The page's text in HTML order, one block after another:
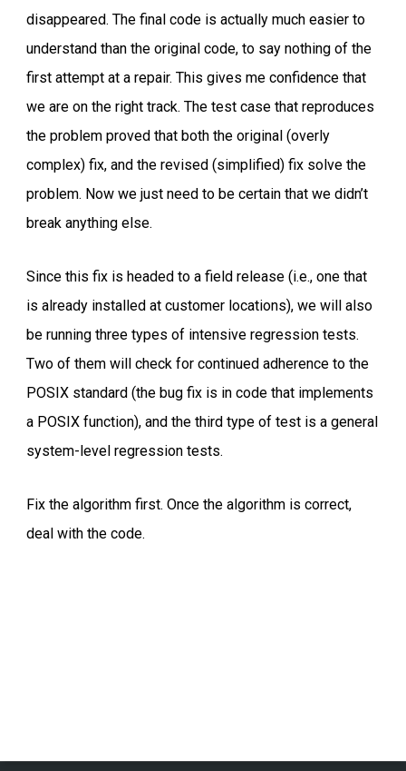
disappeared. The final code is actually much easier to
understand than the original code, to say nothing of the
first attempt at a repair. This gives me confidence that
we are on the right track. The test case that reproduces
the problem proved that both the original (overly
complex) fix, and the revised (simplified) fix solve the
problem. Now we just need to be certain that we didn’t
break anything else.
Since this fix is headed to a field release (i.e., one that
is already installed at customer locations), we will also
be running three types of intensive regression tests.
Two of them will check for continued adherence to the
POSIX standard (the bug fix is in code that implements
a POSIX function), and the third type of test is a general
system-level regression tests.
Fix the algorithm first. Once the algorithm is correct,
deal with the code.